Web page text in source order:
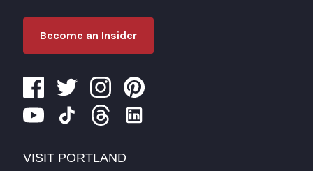
Become an Insider
VISIT PORTLAND